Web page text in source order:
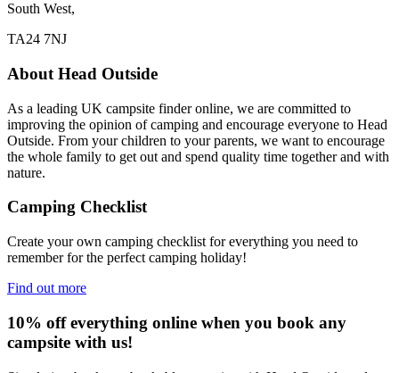
South West,
TA24 7NJ
About Head Outside
As a leading UK campsite finder online, we are committed to
improving the opinion of camping and encourage everyone to Head
Outside. From your children to your parents, we want to encourage
the whole family to get out and spend quality time together and with
nature.
Camping Checklist
Create your own camping checklist for everything you need to
remember for the perfect camping holiday!
Find out more
10% off everything online when you book any
campsite with us!